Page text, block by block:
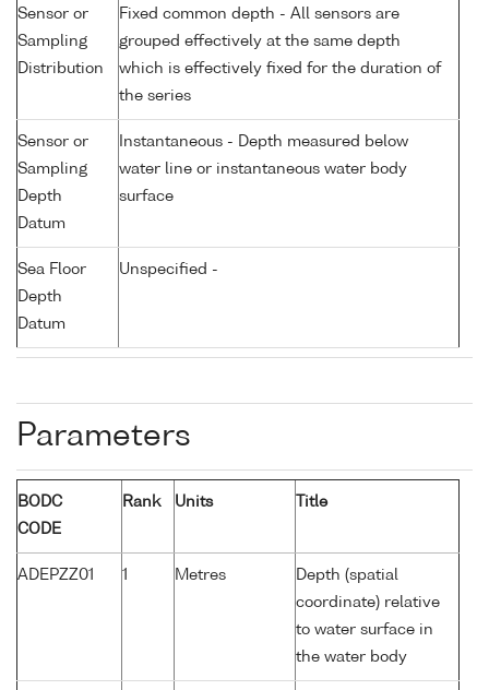
Sensor or
Sampling
Distribution
Fixed common depth - All sensors are
grouped effectively at the same depth
which is effectively fixed for the duration of
the series
Sensor or
Sampling
Depth
Datum
Instantaneous - Depth measured below
water line or instantaneous water body
surface
Sea Floor
Depth
Datum
Unspecified -
Parameters
BODC
CODE
Rank Units Title
ADEPZZ01 1 Metres
Depth (spatial
coordinate) relative
to water surface in
the water body